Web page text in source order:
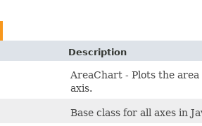
Description
AreaChart - Plots the
axis.
Base class for all axes in